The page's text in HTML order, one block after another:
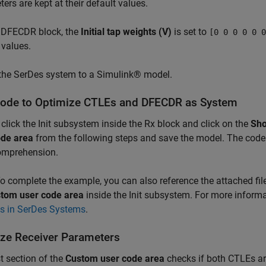
are kept at their default values.
block, the Initial tap weights (V) is set to [0 0 0 0 0
SerDes system to a Simulink® model.
to Optimize CTLEs and DFECDR as System
the Init subsystem inside the Rx block and click on the
area from the following steps and save the model. The
complete the example, you can also reference the attached
user code area inside the Init subsystem. For more
in SerDes Systems.
Receiver Parameters
section of the Custom user code area checks if both CTLEs